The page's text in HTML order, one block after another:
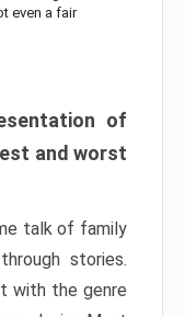
even a fair
of
and worst
talk of family
stories.
with the genre